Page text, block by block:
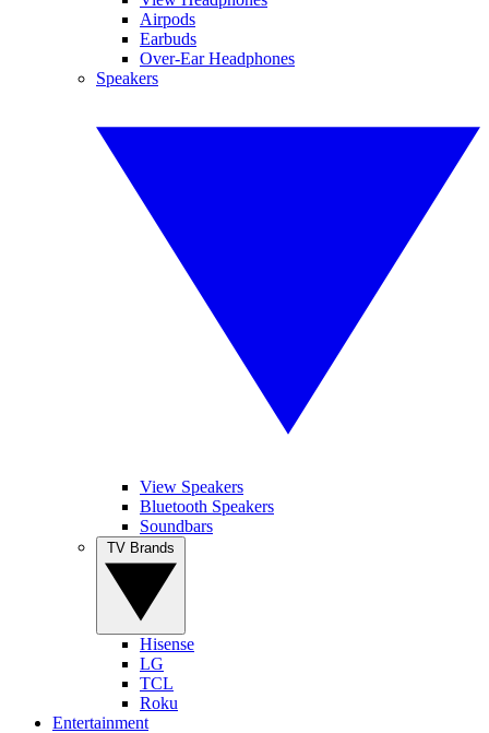
Airpods
Earbuds
Over-Ear Headphones
Speakers
View Speakers
Bluetooth Speakers
Soundbars
Hisense
LG
TCL
Roku
Entertainment